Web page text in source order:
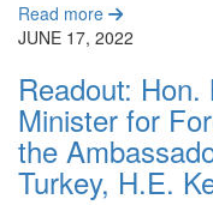
Read more
JUNE 17, 2022
Readout:
Minister for
the
Turkey, H.E.